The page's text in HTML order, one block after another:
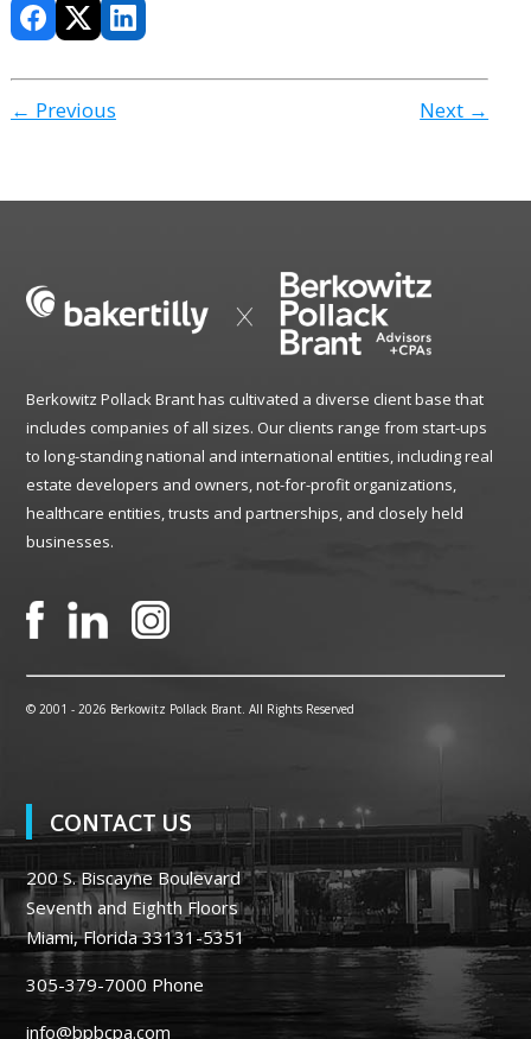
← Previous Next →
Berkowitz Pollack Brant has cultivated a diverse client base that
includes companies of all sizes. Our clients range from start-ups
to long-standing national and international entities, including real
estate developers and owners, not-for-profit organizations,
healthcare entities, trusts and partnerships, and closely held
businesses.
© 2001 -2026 Berkowitz Pollack Brant. All Rights Reserved
CONTACT US
200 S. Biscayne Boulevard
Seventh and Eighth Floors
Miami, Florida 33131-5351
305-379-7000 Phone
info@bpbcpa.com